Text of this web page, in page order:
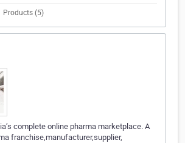
Products (5)
complete online pharma marketplace. A
franchise,manufacturer,supplier,